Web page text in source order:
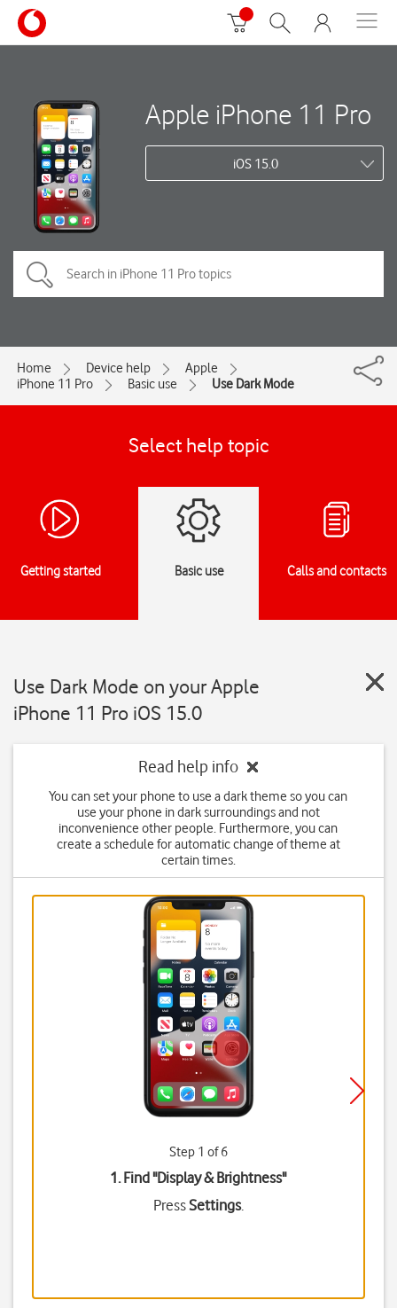
Apple iPhone 11 Pro
iOS 15.0
Home Device help
Apple
iPhone 11 Pro
Basic use Use Dark Mode
Select help topic
Getting started Basic use Calls and contacts
Use Dark Mode on your Apple
iPhone 11 Pro iOS 15.0
Read help info
You can set your phone to use a dark theme so you can
use your phone in dark surroundings and not
inconvenience other people. Furthermore, you can
create a schedule for automatic change of theme at
certain times.
Step 1 of 6
1. Find "Display & Brightness"
PressSettings.